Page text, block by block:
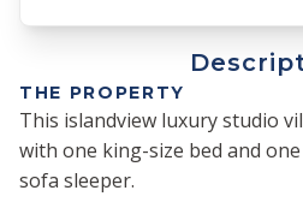
THE PROPERTY
This islandview luxury studio
with one king-size bed and
sofa sleeper.